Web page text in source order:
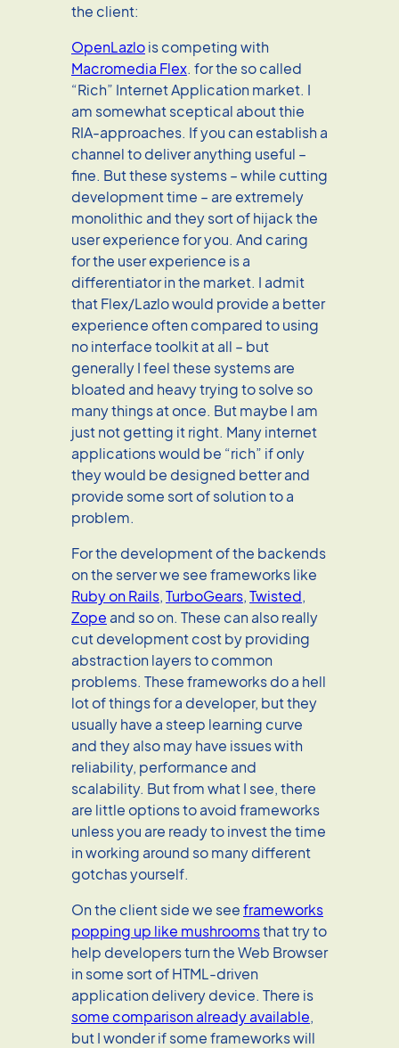
the client:
OpenLazlois competing with
Macromedia Flex. for the so called
“Rich” Internet Application market. I
am somewhat sceptical about thie
RIA-approaches. If you can establish a
channel to deliver anything useful –
fine. But these systems – while cutting
development time – are extremely
monolithic and they sort of hijack the
user experience for you. And caring
for the user experience is a
differentiator in the market. I admit
that Flex/Lazlo would provide a better
experience often compared to using
no interface toolkit at all – but
generally I feel these systems are
bloated and heavy trying to solve so
many things at once. But maybe I am
just not getting it right. Many internet
applications would be “rich” if only
they would be designed better and
provide some sort of solution to a
problem.
For the development of the backends
on the server we see frameworks like
Ruby on Rails,TurboGears,Twisted,
Zope and so on. These can also really
cut development cost by providing
abstraction layers to common
problems. These frameworks do a hell
lot of things for a developer, but they
usually have a steep learning curve
and they also may have issues with
reliability, performance and
scalability. But from what I see, there
are little options to avoid frameworks
unless you are ready to invest the time
in working around so many different
gotchas yourself.
On the client side we seeframeworks
popping up like mushroomsthat try to
help developers turn the Web Browser
in some sort of HTML-driven
application delivery device. There is
some comparison already available,
but I wonder if some frameworks will